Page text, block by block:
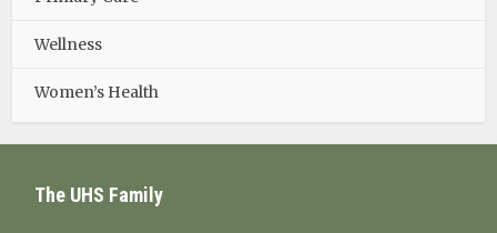
Wellness
Women’s Health
The UHS Family